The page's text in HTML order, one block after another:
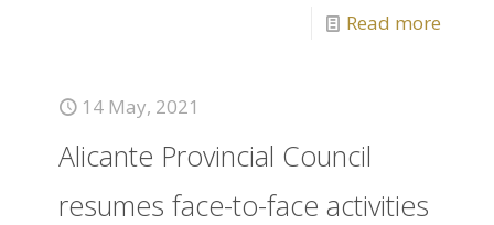
Read more
14 May, 2021
Alicante Provincial Council
resumes face-to-face activities